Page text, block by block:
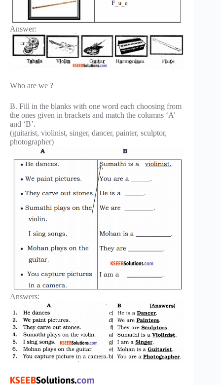
Answer:
Who are we ?
B. Fill in the blanks with one word each choosing from
the ones given in brackets and match the columns ‘A’
and ‘B’.
(guitarist, violinist, singer, dancer, painter, sculptor,
photographer)
Answers: